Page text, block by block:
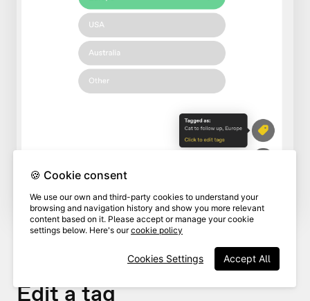
Edit a tag
🍪 Cookie consent
We use our own and third-party cookies to understand your
browsing and navigation history and show you more relevant
content based on it. Please accept or manage your cookie
settings below. Here's ourcookie policy
Accept All
Cookies Settings